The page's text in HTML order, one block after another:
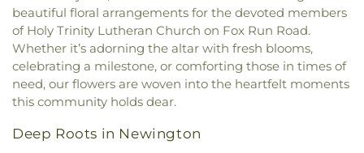
Wadleigh Cemetery, Waldron Cemetery,Watson
Cemetery,Wells Cemetery ,Wentworth Cheswell
Cemetery,Westview Cemetery,Wiggin -
Langmaid Cemetery,Wiggin - Tuttle Cemetery
Wiggin Cemetery,Wiggin Purdy McCooey Dion
Funeral Home,William Manson Lot
York Cemetery
Elementary School,Newmarket Junior-Senior
High School,Newmarket Public Library,Old York
Historical Society Building;Old York Historical
Society Library ,Parsons Hall,Patricia Baldwin
Whipple Arts Center,Paul Creative Arts Center
Peabody Hall,Peterson Hall
Phillips Hall ,Portsmouth Athenaeum
Portsmouth,Old Parish House,Our Lady of the
Miraculous Medal Parish ,Parsonage,
Church, Portsmouth Believers Church
Portsmouth Seventh-day Adventist Church
Queens Chapel (historical) ,
Redemption Hill
Church
, Regeneration Church
Church , Riverside Church
Saint Christopher's Catholic Church
Georges Episcopal Church
beautiful floral arrangements for the devoted members
of Holy Trinity Lutheran Church on Fox Run Road.
Whether it’s adorning the altar with fresh blooms,
celebrating a milestone, or comforting those in times of
need, our flowers are woven into the heartfelt moments
this community holds dear.
Deep Roots in Newington